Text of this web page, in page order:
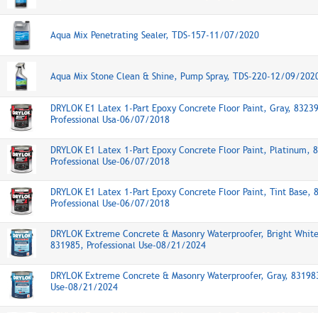
Aqua Mix Penetrating Sealer, TDS-157-11/07/2020
Aqua Mix Stone Clean & Shine, Pump Spray, TDS-220-12/09/
DRYLOK E1 Latex 1-Part Epoxy Concrete Floor Paint, Gray,
Professional Usa-06/07/2018
DRYLOK E1 Latex 1-Part Epoxy Concrete Floor Paint, Platinum,
Professional Use-06/07/2018
DRYLOK E1 Latex 1-Part Epoxy Concrete Floor Paint, Tint Base,
Professional Use-06/07/2018
DRYLOK Extreme Concrete & Masonry Waterproofer, Bright
831985, Professional Use-08/21/2024
DRYLOK Extreme Concrete & Masonry Waterproofer, Gray,
Use-08/21/2024